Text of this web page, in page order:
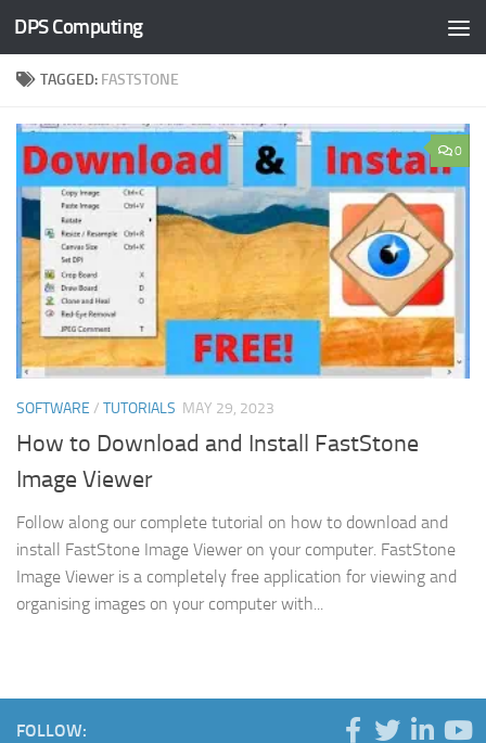
Skip to content
DPS Computing
TAGGED: FASTSTONE
0
SOFTWARE / TUTORIALS MAY 29, 2023
How to Download and Install FastStone
Image Viewer
Follow along our complete tutorial on how to download and
install FastStone Image Viewer on your computer. FastStone
Image Viewer is a completely free application for viewing and
organising images on your computer with...
FOLLOW: